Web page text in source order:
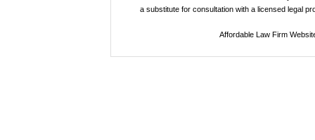
a substitute for consultation with a licensed legal
Affordable Law Firm